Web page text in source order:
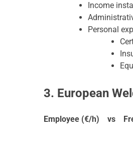
Income
Personal
3. European
Employee (€/h) vs